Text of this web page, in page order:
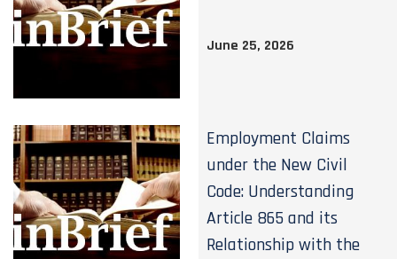
June 25, 2026
Employment Claims
under the New Civil
Code: Understanding
Article 865 and its
Relationship with the